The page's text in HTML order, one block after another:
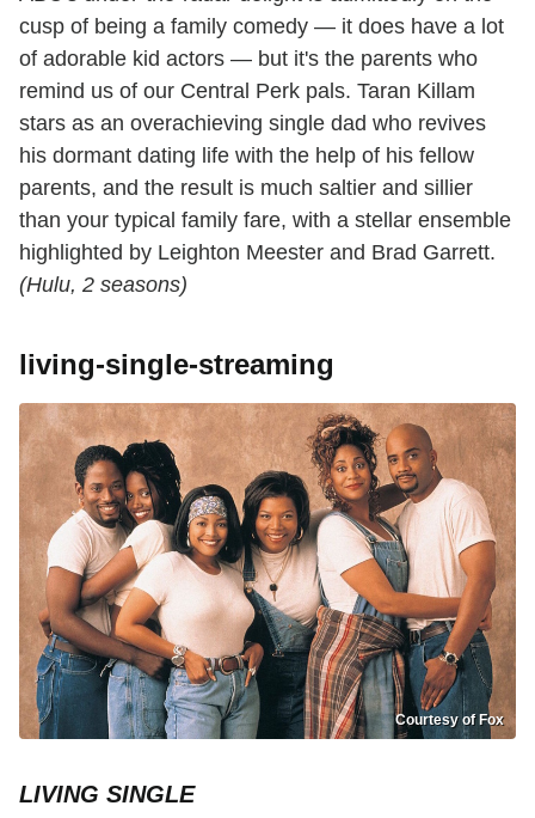
cusp of being a family comedy — it does have a lot
of adorable kid actors — but it's the parents who
remind us of our Central Perk pals. Taran Killam
stars as an overachieving single dad who revives
his dormant dating life with the help of his fellow
parents, and the result is much saltier and sillier
than your typical family fare, with a stellar ensemble
highlighted by Leighton Meester and Brad Garrett.
(Hulu, 2 seasons)
living-single-streaming
Courtesy of Fox
LIVING SINGLE